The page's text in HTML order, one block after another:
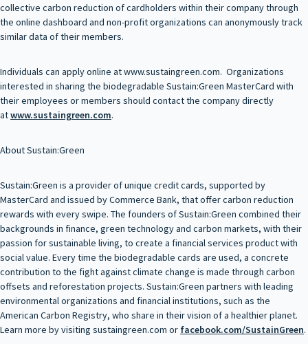
collective carbon reduction of cardholders within their company through
the online dashboard and non-profit organizations can anonymously track
similar data of their members.
Individuals can apply online at www.sustaingreen.com. Organizations
interested in sharing the biodegradable Sustain:Green MasterCard with
their employees or members should contact the company directly
atwww.sustaingreen.com.
About Sustain:Green
Sustain:Green is a provider of unique credit cards, supported by
MasterCard and issued by Commerce Bank, that offer carbon reduction
rewards with every swipe. The founders of Sustain:Green combined their
backgrounds in finance, green technology and carbon markets, with their
passion for sustainable living, to create a financial services product with
social value. Every time the biodegradable cards are used, a concrete
contribution to the fight against climate change is made through carbon
offsets and reforestation projects. Sustain:Green partners with leading
environmental organizations and financial institutions, such as the
American Carbon Registry, who share in their vision of a healthier planet.
Learn more by visiting sustaingreen.com or facebook.com/SustainGreen.